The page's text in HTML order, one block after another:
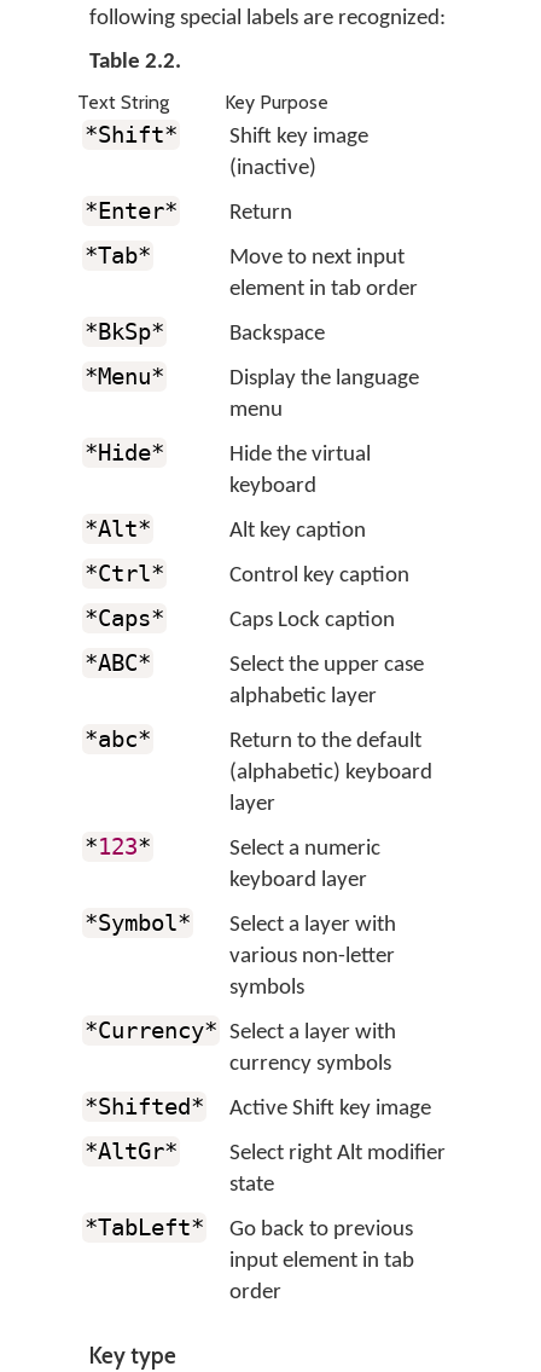
following special labels are recognized:
Table 2.2.
Text String
Key Purpose
*Shift*
Shift key image
(inactive)
*Enter* Return
*Tab*
Move to next input
element in tab order
*BkSp* Backspace
*Menu*
Display the language
menu
*Hide*
Hide the virtual
keyboard
*Alt* Alt key caption
*Ctrl* Control key caption
*Caps* Caps Lock caption
*ABC*
Select the upper case
alphabetic layer
*abc*
Return to the default
(alphabetic) keyboard
layer
*123*
Select a numeric
keyboard layer
*Symbol*
Select a layer with
various non-letter
symbols
*Currency* Select a layer with
currency symbols
*Shifted* Active Shift key image
*AltGr*
Select right Alt modifier
state
*TabLeft*
Go back to previous
input element in tab
order
Key type